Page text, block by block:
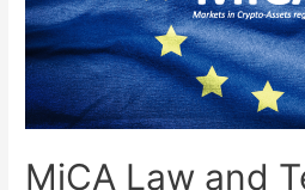
That
Changed
the
Rules
of
the
MiCA Law and